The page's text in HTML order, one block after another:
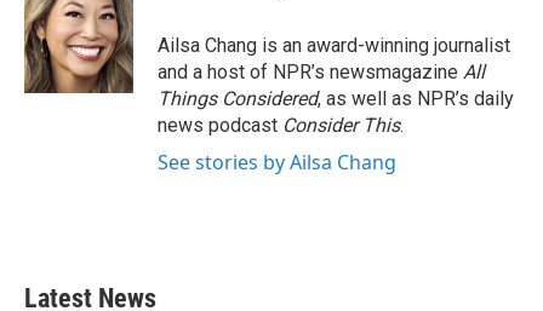
Ailsa Chang is an award-winning journalist
and a host of NPR’s newsmagazine All
Things Considered, as well as NPR’s daily
news podcast Consider This.
See stories by Ailsa Chang
Latest News